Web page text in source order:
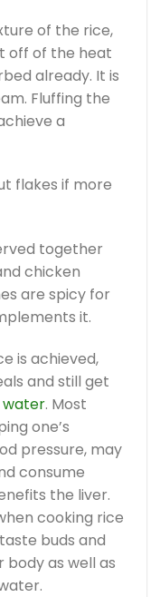
of the rice,
off of the heat
already. It is
Fluffing the
a
flakes if more
together
chicken
are spicy for
it.
is achieved,
and still get
. Most
one’s
pressure, may
consume
the liver.
cooking rice
buds and
as well as